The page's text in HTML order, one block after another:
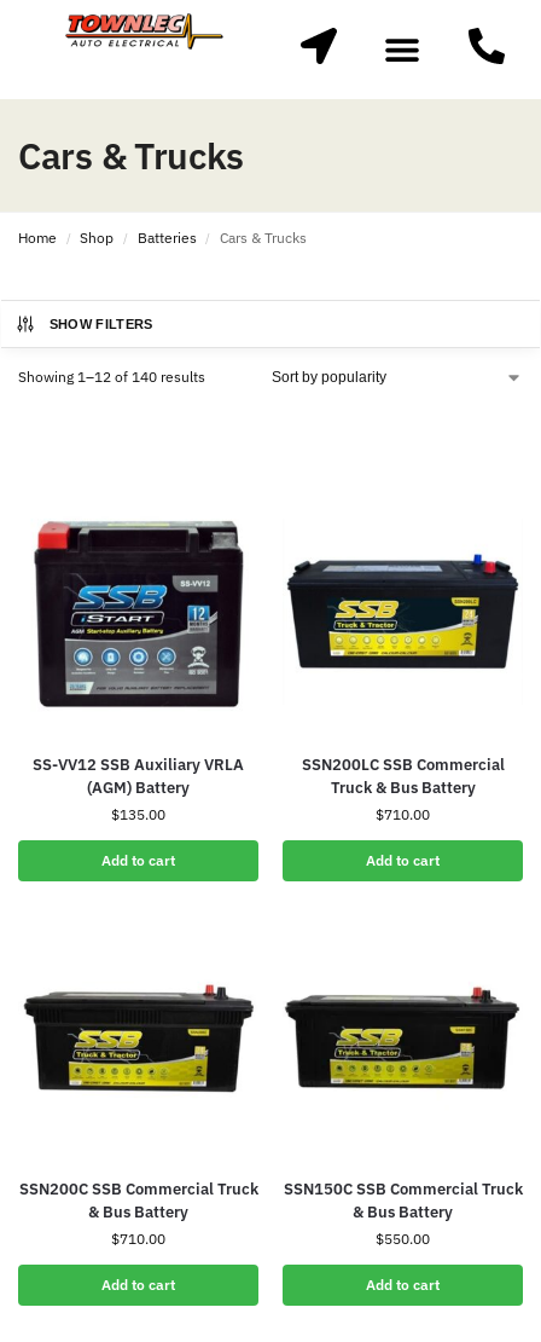
Cars & Trucks
Home / Shop / Batteries / Cars & Trucks
SHOW FILTERS
Showing 1–12 of 140 results
SS-VV12 SSB Auxiliary VRLA
(AGM) Battery
$135.00
Add to cart
SSN200LC SSB Commercial
Truck & Bus Battery
$710.00
Add to cart
SSN200C SSB Commercial Truck
& Bus Battery
$710.00
Add to cart
SSN150C SSB Commercial Truck
& Bus Battery
$550.00
Add to cart